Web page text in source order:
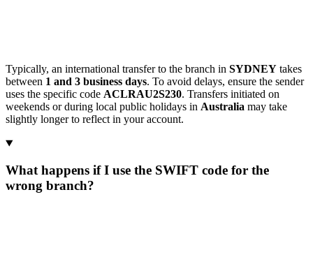
Typically, an international transfer to the branch in SYDNEY takes
between 1 and 3 business days. To avoid delays, ensure the sender
uses the specific code ACLRAU2S230. Transfers initiated on
weekends or during local public holidays in Australia may take
slightly longer to reflect in your account.
What happens if I use the SWIFT code for the
wrong branch?